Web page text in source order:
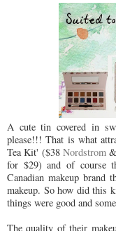
A cute tin covered in
please!!! That is what
Tea Kit' ($38 Nordstrom &
for $29) and of course
Canadian makeup brand
makeup. So how did this
things were good and
The quality of their